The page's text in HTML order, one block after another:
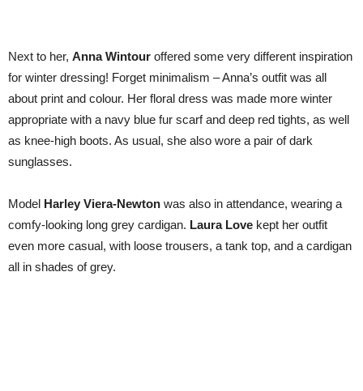
Next to her, Anna Wintour offered some very different inspiration
for winter dressing! Forget minimalism – Anna’s outfit was all
about print and colour. Her floral dress was made more winter
appropriate with a navy blue fur scarf and deep red tights, as well
as knee-high boots. As usual, she also wore a pair of dark
sunglasses.
Model Harley Viera-Newton was also in attendance, wearing a
comfy-looking long grey cardigan. Laura Love kept her outfit
even more casual, with loose trousers, a tank top, and a cardigan
all in shades of grey.